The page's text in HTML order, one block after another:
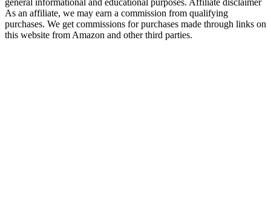
general informational and educational purposes. Affiliate disclaimer
As an affiliate, we may earn a commission from qualifying
purchases. We get commissions for purchases made through links on
this website from Amazon and other third parties.